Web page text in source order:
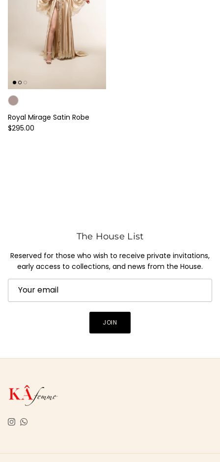
Royal Mirage Satin Robe
Regular price
$295.00
The House List
Reserved for those who wish to receive private invitations,
early access to collections, and news from the House.
JOIN
Instagram
WhatsApp